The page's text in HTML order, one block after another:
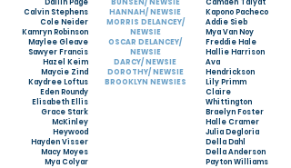
Dallin Page
Calvin Stephens
Cole Neider
Kamryn Robinson
Maylee Gleave
Sawyer Francis
Hazel Keim
Maycie Zind
Kaydree Loftus
Eden Roundy
Elisabeth Ellis
Grace Stark
McKinley
Heywood
Hayden Visser
Macy Moyes
Mya Colyar
BUNSEN/ NEWSIE
HANNAH/ NEWSIE
MORRIS DELANCEY/
NEWSIE
OSCAR DELANCEY/
NEWSIE
DARCY/ NEWSIE
DOROTHY/ NEWSIE
BROOKLYN NEWSIES
Camden Talyat
Kapono Pacheco
Addie Sieb
Mya Van Noy
Freddie Hale
Hallie Harrison
Ava
Hendrickson
Lily Primm
Claire
Whittington
Braelyn Foster
Halle Cramer
Julia Degloria
Della Dahl
Della Anderson
Payton Williams